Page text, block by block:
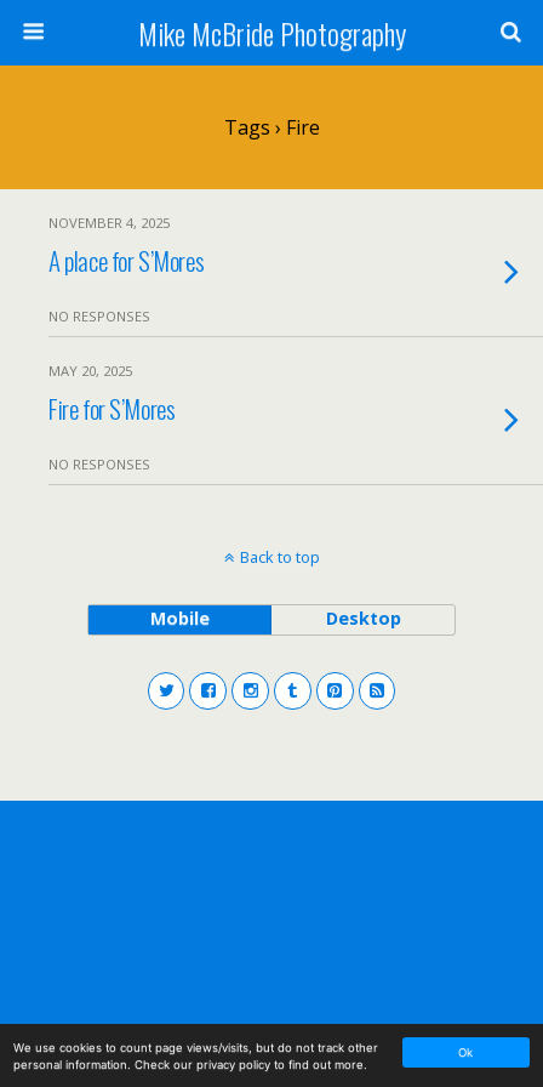
Mike McBride Photography
Tags › Fire
NOVEMBER 4, 2025
A place for S’Mores
NO RESPONSES
MAY 20, 2025
Fire for S’Mores
NO RESPONSES
Back to top
Mobile Desktop
Ok
We use cookies to count page views/visits, but do not track other
personal information. Check our privacy policy to find out more.